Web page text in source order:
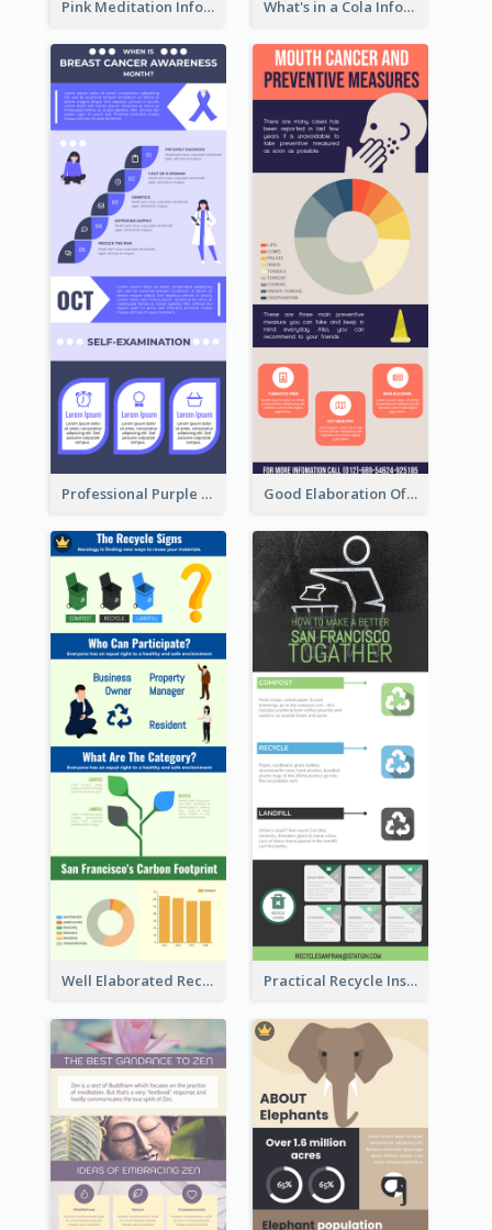
Pink Meditation Infographic What's in a Cola Infographic
Professional Purple Ribbon Infographic Design Template Good Elaboration Of Cancer Cases Infographic Design Template
Well Elaborated Recycling Illustration Tips Design Infographic Practical Recycle Instruction Infographic Design Ideas